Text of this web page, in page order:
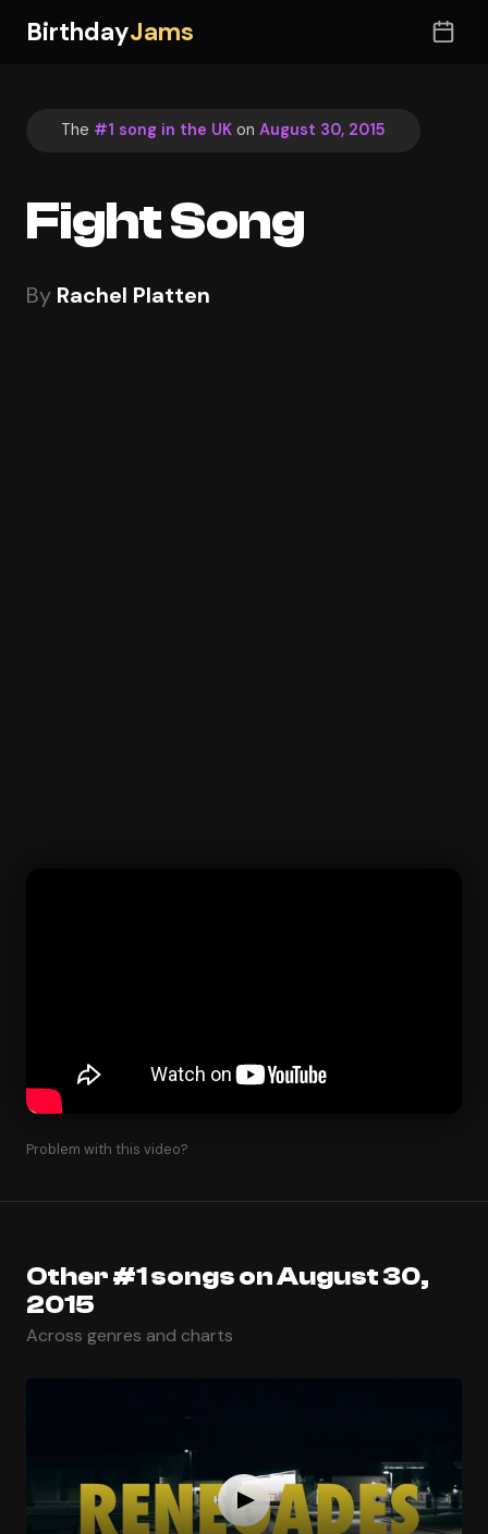
BirthdayJams
The #1 song in the UK on August 30, 2015
Fight Song
By Rachel Platten
Problem with this video?
Other #1 songs on August 30,
2015
Across genres and charts